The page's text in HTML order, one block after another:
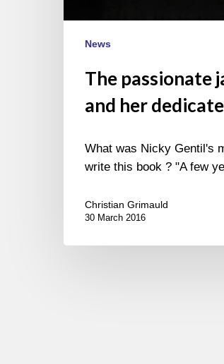
News
The passionate
and her
What was Nicky Gentil's
write this book ? "A few
Christian Grimauld
30 March 2016